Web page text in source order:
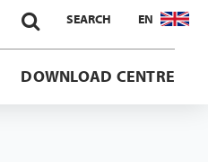
 SEARCH EN
DOWNLOAD CENTRE